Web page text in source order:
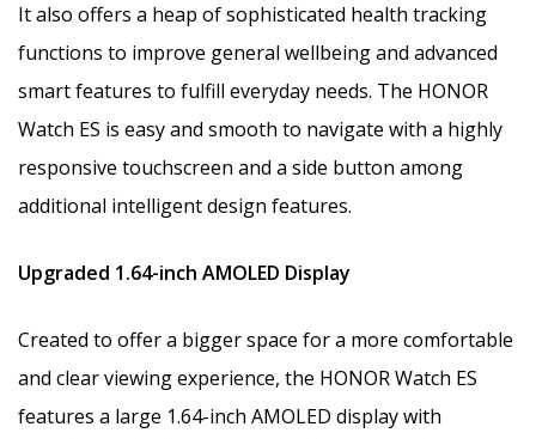
It also offers a heap of sophisticated health tracking
functions to improve general wellbeing and advanced
smart features to fulfill everyday needs. The HONOR
Watch ES is easy and smooth to navigate with a highly
responsive touchscreen and a side button among
additional intelligent design features.
Upgraded 1.64-inch AMOLED Display
Created to offer a bigger space for a more comfortable
and clear viewing experience, the HONOR Watch ES
features a large 1.64-inch AMOLED display with